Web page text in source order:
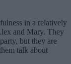
in a relatively
and Mary. They
but they are
talk about